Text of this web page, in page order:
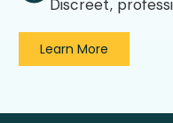
Discreet,
Learn More